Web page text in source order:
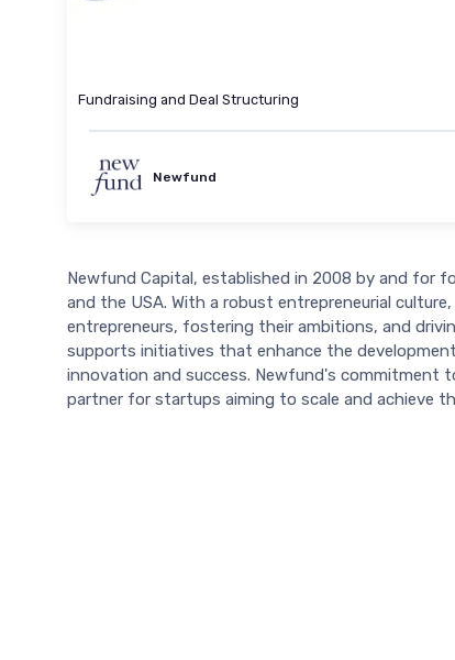
Fundraising and Deal Structuring
Newfund
Newfund Capital, established in 2008 by and for
and the USA. With a robust entrepreneurial
entrepreneurs, fostering their ambitions, and
supports initiatives that enhance the
innovation and success. Newfund's commitment
partner for startups aiming to scale and achieve